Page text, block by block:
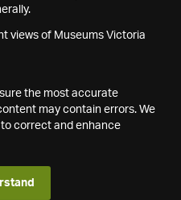
views of Museums Victoria
the most accurate
may contain errors. We
correct and enhance